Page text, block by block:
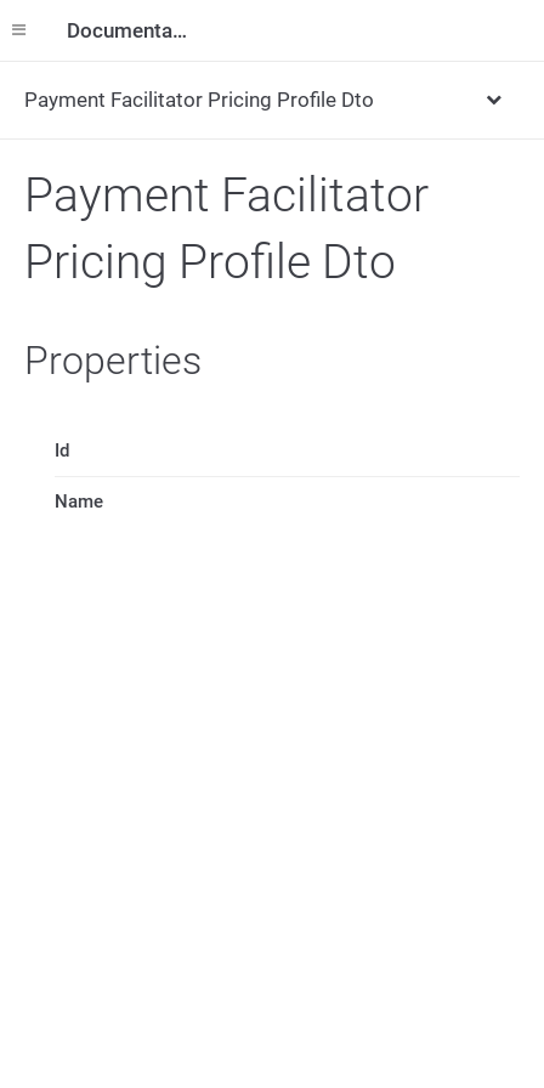
Documentation
Payment Facilitator Pricing Profile Dto
Payment Facilitator
Pricing Profile Dto
Properties
Id
Name